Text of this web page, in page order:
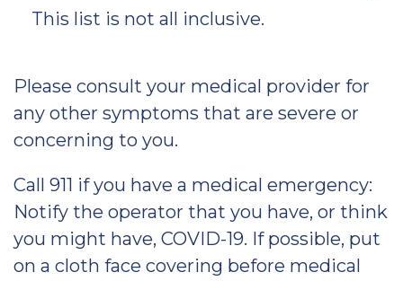
This list is not all inclusive.
Please consult your medical provider for
any other symptoms that are severe or
concerning to you.
Call 911 if you have a medical emergency:
Notify the operator that you have, or think
you might have, COVID-19. If possible, put
on a cloth face covering before medical